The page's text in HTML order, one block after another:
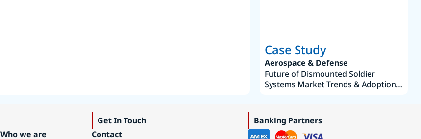
Case Study
Aerospace & Defense
Future of Dismounted Soldier
Systems Market Trends & Adoption
Who we are
Get In Touch
Contact
Banking Partners